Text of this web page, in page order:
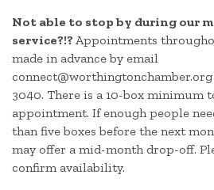
Not able to stop by during our
service?!? Appointments
made in advance by email
3040. There is a 10-box minimum
appointment. If enough people
than five boxes before the next
may offer a mid-month drop-off.
confirm availability.